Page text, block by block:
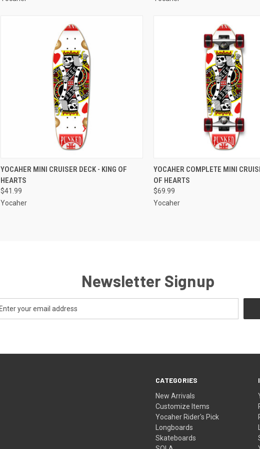
QUICK VIEW ADD TO CART
Compare
YOCAHER MINI CRUISER DECK - KING OF
HEARTS
$41.99
Yocaher
QUICK VIEW ADD
Compare
YOCAHER COMPLETE MINI
OF HEARTS
$69.99
Yocaher
Newsletter Signup
CATEGORIES
New Arrivals
Customize Items
Yocaher Rider's Pick
Longboards
Skateboards